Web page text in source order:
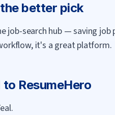
better pick
job-search hub — saving
it's a great platform.
to ResumeHero